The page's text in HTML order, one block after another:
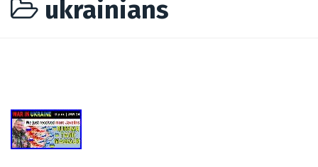
ukrainians